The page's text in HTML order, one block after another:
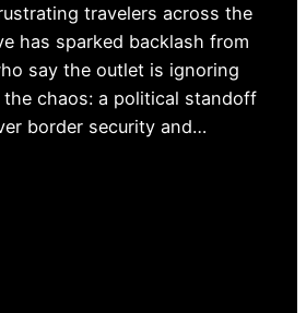
travelers across the
has sparked backlash from
say the outlet is ignoring
chaos: a political standoff
border security and…